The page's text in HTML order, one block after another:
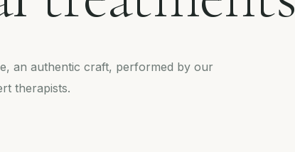
an authentic craft, performed by our
therapists.